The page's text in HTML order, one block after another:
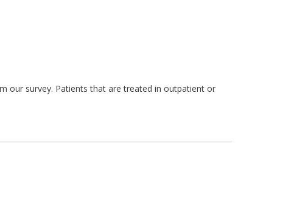
our survey. Patients that are treated in outpatient or